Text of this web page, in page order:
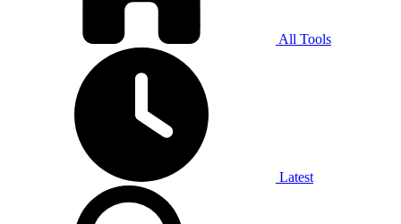
All Tools
Latest